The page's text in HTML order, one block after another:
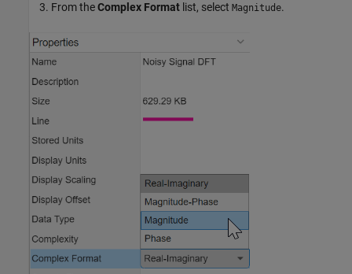
From theComplex Format list, select Magnitude.